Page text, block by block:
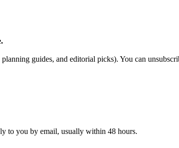
guides, and editorial picks). You can
to you by email, usually within 48 hours.